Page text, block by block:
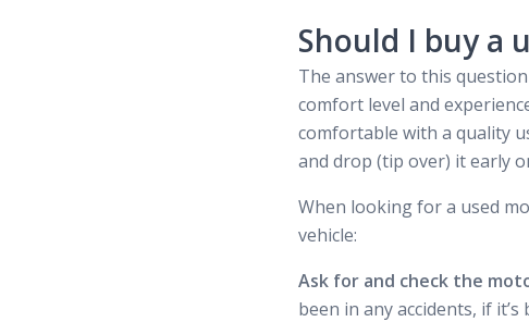
Should I buy a
The answer to this
comfort level and
comfortable with a quality
and drop (tip over) it early
When looking for a used
vehicle:
Ask for and check the
been in any accidents, if